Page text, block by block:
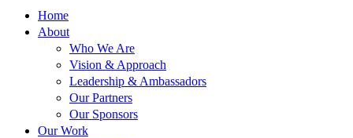
Home
About
Who We Are
Vision & Approach
Leadership & Ambassadors
Our Partners
Our Sponsors
Our Work